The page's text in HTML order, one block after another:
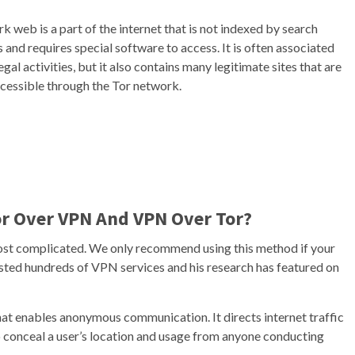
web is a part of the internet that is not indexed by search
and requires special software to access. It is often associated
activities, but it also contains many legitimate sites that are
through the Tor network.
VPN And VPN Over Tor?
complicated. We only recommend using this method if your
hundreds of VPN services and his research has featured on
enables anonymous communication. It directs internet traffic
a user’s location and usage from anyone conducting